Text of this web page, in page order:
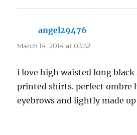
angel29476
March 14, 2014 at 03:52
i love high waisted long
printed shirts. perfect ombre
eyebrows and lightly made up